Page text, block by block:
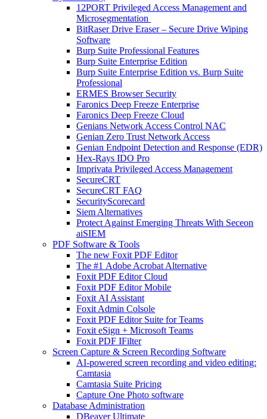
12PORT Privileged Access Management and
Microsegmentation
BitRaser Drive Eraser – Secure Drive Wiping
Software
Burp Suite Professional Features
Burp Suite Enterprise Edition
Burp Suite Enterprise Edition vs. Burp Suite
Professional
ERMES Browser Security
Faronics Deep Freeze Enterprise
Faronics Deep Freeze Cloud
Genians Network Access Control NAC
Genian Zero Trust Network Access
Genian Endpoint Detection and Response (EDR)
Hex-Rays IDO Pro
Imprivata Privileged Access Management
SecureCRT
SecureCRT FAQ
SecurityScorecard
Siem Alternatives
Protect Against Emerging Threats With Seceon
aiSIEM
PDF Software & Tools
The new Foxit PDF Editor
The #1 Adobe Acrobat Alternative
Foxit PDF Editor Cloud
Foxit PDF Editor Mobile
Foxit AI Assistant
Foxit Admin Colsole
Foxit PDF Editor Suite for Teams
Foxit eSign + Microsoft Teams
Foxit PDF IFilter
Screen Capture & Screen Recording Software
AI-powered screen recording and video editing:
Camtasia
Camtasia Suite Pricing
Capture One Photo software
Database Administration
DBeaver Ultimate